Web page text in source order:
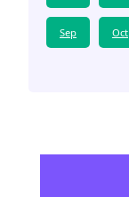
Sep Oct